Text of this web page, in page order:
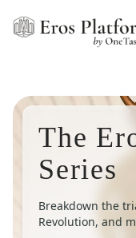
The
Series
Breakdown the
Revolution, and